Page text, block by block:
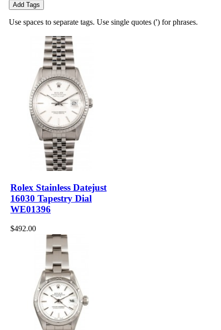
Add Tags
Use spaces to separate tags. Use single quotes (') for phrases.
Rolex Stainless Datejust
16030 Tapestry Dial
WE01396
$492.00